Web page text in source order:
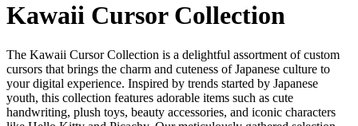
Kawaii Cursor Collection
The Kawaii Cursor Collection is a delightful assortment of custom
cursors that brings the charm and cuteness of Japanese culture to
your digital experience. Inspired by trends started by Japanese
youth, this collection features adorable items such as cute
handwriting, plush toys, beauty accessories, and iconic characters